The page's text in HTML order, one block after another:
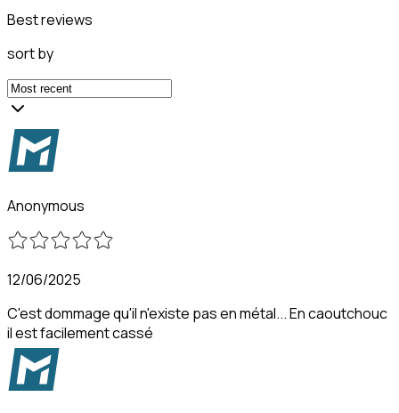
Best reviews
sort by
Anonymous
12/06/2025
C'est dommage qu'il n'existe pas en métal... En caoutchouc
il est facilement cassé